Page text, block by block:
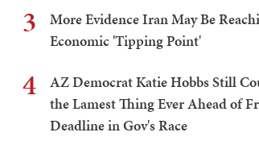
3
More Evidence Iran May Be
Economic 'Tipping Point'
4
AZ Democrat Katie Hobbs Still
the Lamest Thing Ever Ahead of
Deadline in Gov's Race